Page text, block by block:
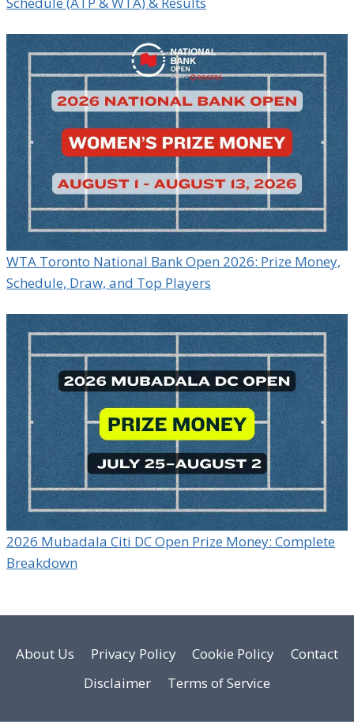
WTA Toronto National Bank Open 2026: Prize Money,
Schedule, Draw, and Top Players
2026 Mubadala Citi DC Open Prize Money: Complete
Breakdown
About Us Privacy Policy Cookie Policy
Contact
Disclaimer
Terms of Service